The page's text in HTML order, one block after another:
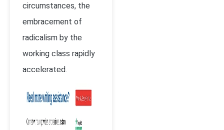
circumstances, the
embracement of
radicalism by the
working class rapidly
accelerated.